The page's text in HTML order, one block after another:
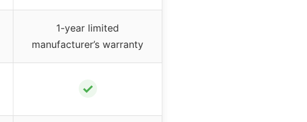
1-year limited
manufacturer’s warranty
✓